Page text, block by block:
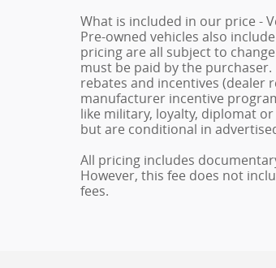
What is included in our price -
Pre-owned vehicles also
pricing are all subject to
must be paid by the
rebates and incentives (dealer
manufacturer incentive
like military, loyalty, diplomat
but are conditional in
All pricing includes
However, this fee does not
fees.